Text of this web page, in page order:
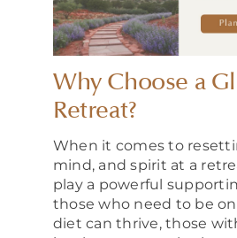
Why Choose a
Retreat?
When it comes to
mind, and spirit at a
play a powerful
those who need to be
diet can thrive, those